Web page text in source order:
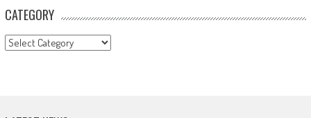
CATEGORY
CATEGORY